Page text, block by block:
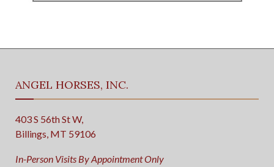
ANGEL HORSES, INC.
403 S 56th St W,
Billings, MT 59106
In-Person Visits By Appointment Only